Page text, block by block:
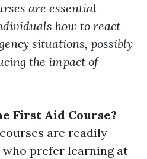
are essential
how to react
situations, possibly
the impact of
First Aid Course?
are readily
prefer learning at